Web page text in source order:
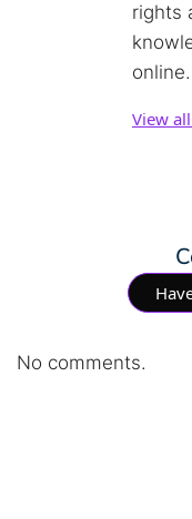
rights
online.
View
No comments.